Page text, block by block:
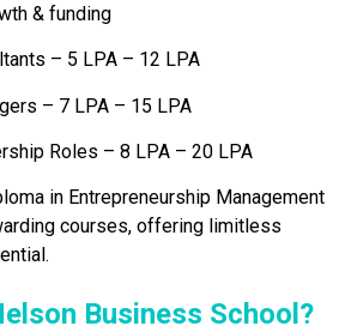
& funding
– ₹5 LPA – ₹12 LPA
– ₹7 LPA – ₹15 LPA
Roles – ₹8 LPA – ₹20 LPA
in Entrepreneurship Management
courses, offering limitless
Business School?